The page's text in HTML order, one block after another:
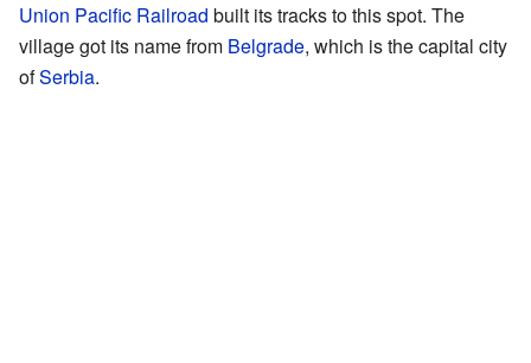
Union Pacific Railroad built its tracks to this spot. The
village got its name from Belgrade, which is the capital city
ofSerbia.